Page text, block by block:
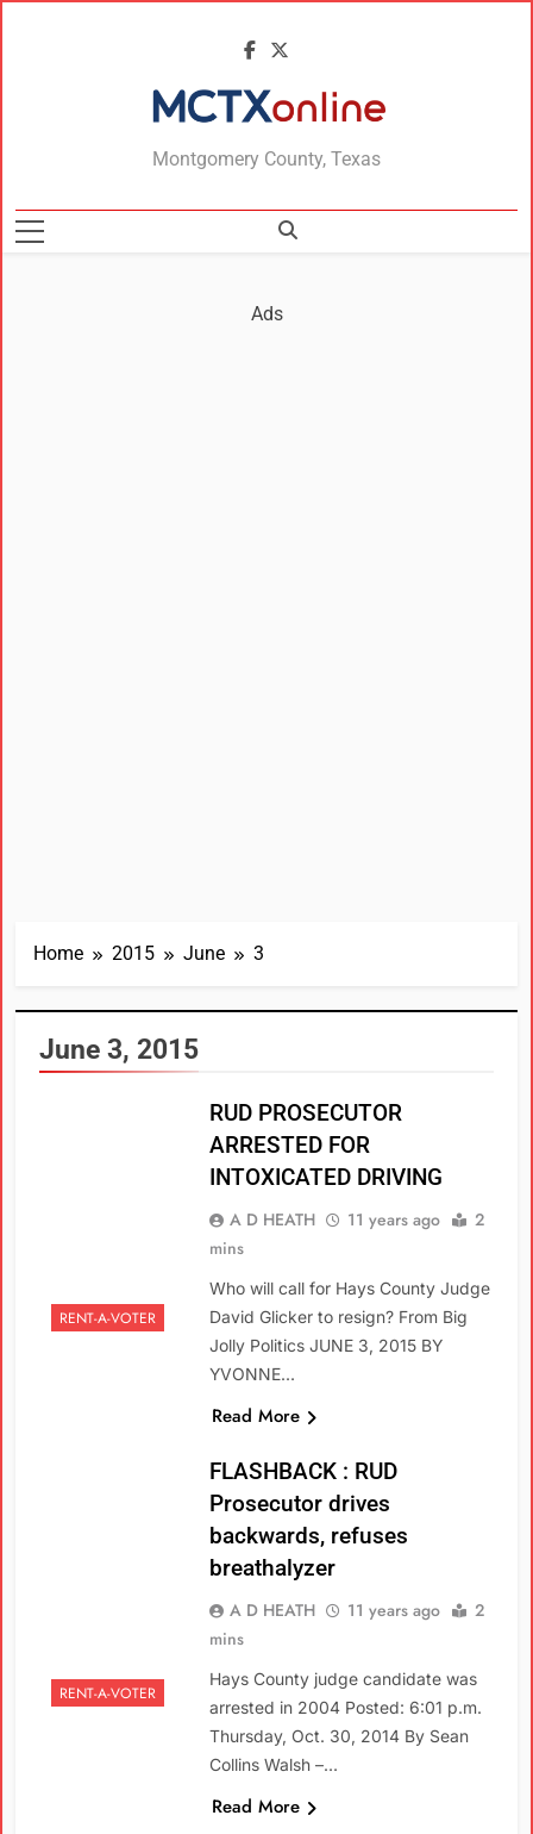
MCTXonline
Montgomery County, Texas
Ads
Home 2015 June 3
June 3, 2015
RENT-A-VOTER
RUD PROSECUTOR
ARRESTED FOR
INTOXICATED DRIVING
A D HEATH 11 years ago
2
mins
Who will call for Hays County Judge
David Glicker to resign? From Big
Jolly Politics JUNE 3, 2015 BY
YVONNE…
Read More
RENT-A-VOTER
FLASHBACK : RUD
Prosecutor drives
backwards, refuses
breathalyzer
A D HEATH 11 years ago
2
mins
Hays County judge candidate was
arrested in 2004 Posted: 6:01 p.m.
Thursday, Oct. 30, 2014 By Sean
Collins Walsh –…
Read More